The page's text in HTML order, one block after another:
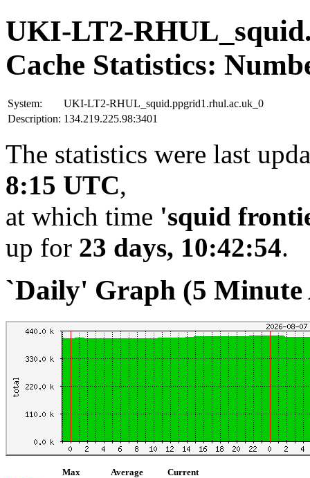
UKI-LT2-
Cache Statistics:
System:
UKI-LT2-RHUL_squid.ppgrid1.rhul.ac.uk_0
Description: 134.219.225.98:3401
The statistics were last
8:15 UTC,
at which time 'squid
up for 23 days, 10:42:54.
`Daily' Graph (5 Minute
Max Average
Current